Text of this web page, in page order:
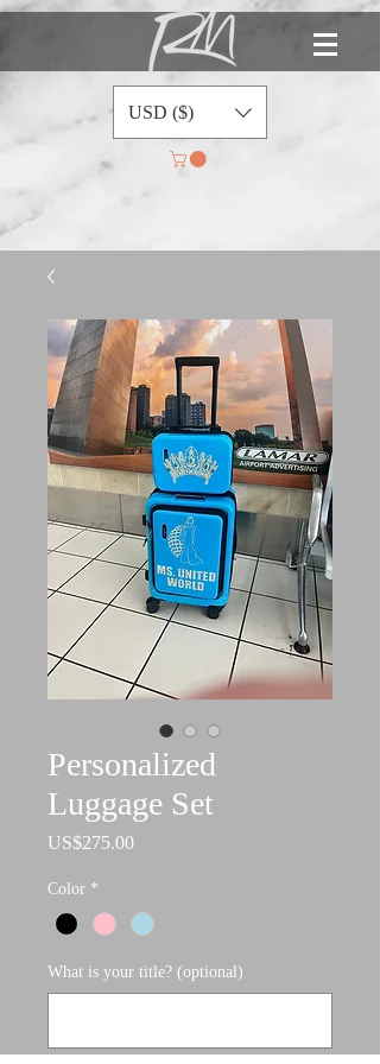
USD ($)
Personalized
Luggage Set
US$275.00Price
Color *
What is your title? (optional)